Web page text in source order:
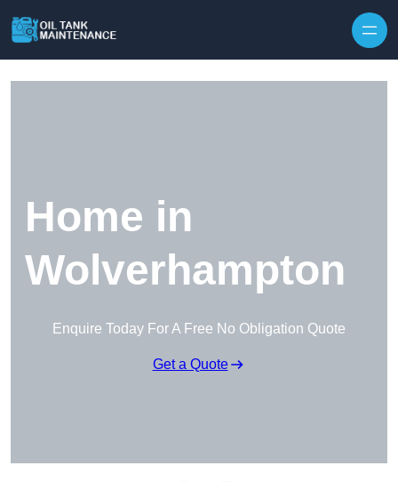
Home in
Wolverhampton
Enquire Today For A Free No Obligation Quote
Get a Quote